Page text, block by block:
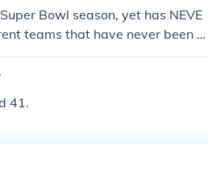
Bowl season, yet has NEVE
teams that have never been a
few Super Bowl years, then cam
Jacksonville Jaguars and the
41.